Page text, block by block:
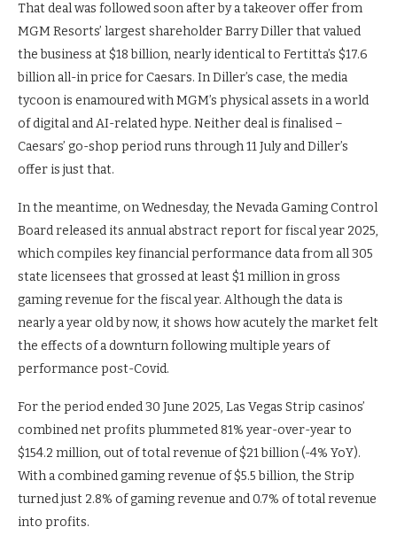
That deal was followed soon after by a takeover offer from
MGM Resorts’ largest shareholder Barry Diller that valued
the business at $18 billion, nearly identical to Fertitta’s $17.6
billion all-in price for Caesars. In Diller’s case, the media
tycoon is enamoured with MGM’s physical assets in a world
of digital and AI-related hype. Neither deal is finalised –
Caesars’ go-shop period runs through 11 July and Diller’s
offer is just that.
In the meantime, on Wednesday, the Nevada Gaming Control
Board released its annual abstract report for fiscal year 2025,
which compiles key financial performance data from all 305
state licensees that grossed at least $1 million in gross
gaming revenue for the fiscal year. Although the data is
nearly a year old by now, it shows how acutely the market felt
the effects of a downturn following multiple years of
performance post-Covid.
For the period ended 30 June 2025, Las Vegas Strip casinos’
combined net profits plummeted 81% year-over-year to
$154.2 million, out of total revenue of $21 billion (-4% YoY).
With a combined gaming revenue of $5.5 billion, the Strip
turned just 2.8% of gaming revenue and 0.7% of total revenue
into profits.